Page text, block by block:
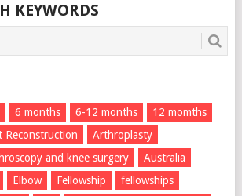
KEYWORDS
6 months 6-12 months
12 momths
Reconstruction
Arthroplasty
and knee surgery
Australia
Elbow Fellowship
fellowships